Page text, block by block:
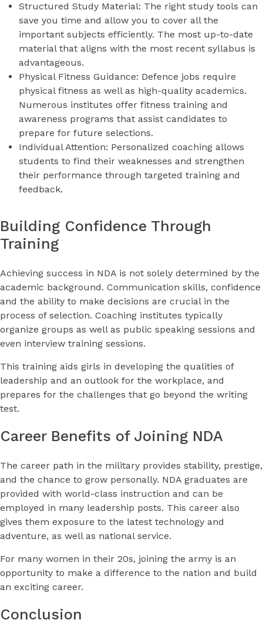
Structured Study Material: The right study tools can
save you time and allow you to cover all the
important subjects efficiently. The most up-to-date
material that aligns with the most recent syllabus is
advantageous.
Physical Fitness Guidance: Defence jobs require
physical fitness as well as high-quality academics.
Numerous institutes offer fitness training and
awareness programs that assist candidates to
prepare for future selections.
Individual Attention: Personalized coaching allows
students to find their weaknesses and strengthen
their performance through targeted training and
feedback.
Building Confidence Through
Training
Achieving success in NDA is not solely determined by the
academic background. Communication skills, confidence
and the ability to make decisions are crucial in the
process of selection. Coaching institutes typically
organize groups as well as public speaking sessions and
even interview training sessions.
This training aids girls in developing the qualities of
leadership and an outlook for the workplace, and
prepares for the challenges that go beyond the writing
test.
Career Benefits of Joining NDA
The career path in the military provides stability, prestige,
and the chance to grow personally. NDA graduates are
provided with world-class instruction and can be
employed in many leadership posts. This career also
gives them exposure to the latest technology and
adventure, as well as national service.
For many women in their 20s, joining the army is an
opportunity to make a difference to the nation and build
an exciting career.
Conclusion